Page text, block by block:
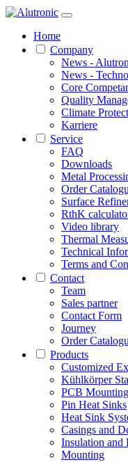
Home
Company
News -
News -
Core
Quality
Climate
Karriere
Service
FAQ
Downloads
Metal
Order
Surface
RthK
Video library
Thermal
Technical
Terms and
Contact
Team
Sales partner
Contact Form
Journey
Order
Products
Customized
Kühlkörper
PCB Mounting
Pin Heat Sinks
Heat Sink
Casings and
Insulation and
Mounting
1 / 2